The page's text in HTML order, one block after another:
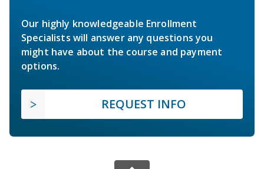
Our highly knowledgeable Enrollment
Specialists will answer any questions you
might have about the course and payment
options.
REQUEST INFO